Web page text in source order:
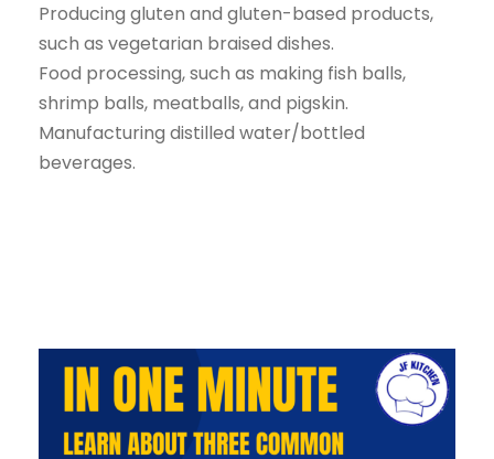
Producing gluten and gluten-based products,
such as vegetarian braised dishes.
Food processing, such as making fish balls,
shrimp balls, meatballs, and pigskin.
Manufacturing distilled water/bottled
beverages.